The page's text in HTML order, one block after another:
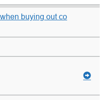
buying out co